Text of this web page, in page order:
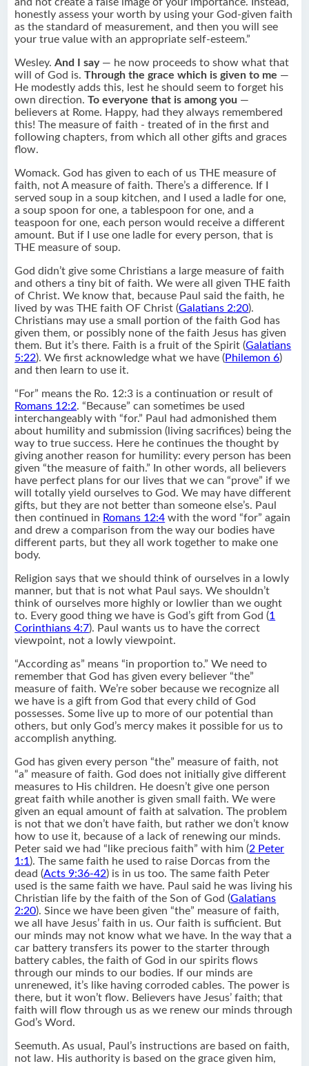
and not create a false image of your importance. Instead,
honestly assess your worth by using your God-given faith
as the standard of measurement, and then you will see
your true value with an appropriate self-esteem.”
Wesley.And I say— he now proceeds to show what that
will of God is.Through the grace which is given to me —
He modestly adds this, lest he should seem to forget his
own direction.To everyone that is among you —
believers at Rome. Happy, had they always remembered
this! The measure of faith - treated of in the first and
following chapters, from which all other gifts and graces
flow.
Womack. God has given to each of us THE measure of
faith, not A measure of faith. There’s a difference. If I
served soup in a soup kitchen, and I used a ladle for one,
a soup spoon for one, a tablespoon for one, and a
teaspoon for one, each person would receive a different
amount. But if I use one ladle for every person, that is
THE measure of soup.
God didn’t give some Christians a large measure of faith
and others a tiny bit of faith. We were all given THE faith
of Christ. We know that, because Paul said the faith, he
lived by was THE faith OF Christ (Galatians 2:20).
Christians may use a small portion of the faith God has
given them, or possibly none of the faith Jesus has given
them. But it’s there. Faith is a fruit of the Spirit (Galatians
5:22). We first acknowledge what we have (Philemon 6)
and then learn to use it.
“For” means the Ro. 12:3 is a continuation or result of
Romans 12:2. “Because” can sometimes be used
interchangeably with “for.” Paul had admonished them
about humility and submission (living sacrifices) being the
way to true success. Here he continues the thought by
giving another reason for humility: every person has been
given “the measure of faith.” In other words, all believers
have perfect plans for our lives that we can “prove” if we
will totally yield ourselves to God. We may have different
gifts, but they are not better than someone else’s. Paul
then continued in Romans 12:4 with the word “for” again
and drew a comparison from the way our bodies have
different parts, but they all work together to make one
body.
Religion says that we should think of ourselves in a lowly
manner, but that is not what Paul says. We shouldn’t
think of ourselves more highly or lowlier than we ought
to. Every good thing we have is God’s gift from God (1
Corinthians 4:7). Paul wants us to have the correct
viewpoint, not a lowly viewpoint.
“According as” means “in proportion to.” We need to
remember that God has given every believer “the”
measure of faith. We’re sober because we recognize all
we have is a gift from God that every child of God
possesses. Some live up to more of our potential than
others, but only God’s mercy makes it possible for us to
accomplish anything.
God has given every person “the” measure of faith, not
“a” measure of faith. God does not initially give different
measures to His children. He doesn’t give one person
great faith while another is given small faith. We were
given an equal amount of faith at salvation. The problem
is not that we don’t have faith, but rather we don’t know
how to use it, because of a lack of renewing our minds.
Peter said we had “like precious faith” with him (2 Peter
1:1). The same faith he used to raise Dorcas from the
dead (Acts 9:36-42) is in us too. The same faith Peter
used is the same faith we have. Paul said he was living his
Christian life by the faith of the Son of God (Galatians
2:20). Since we have been given “the” measure of faith,
we all have Jesus’ faith in us. Our faith is sufficient. But
our minds may not know what we have. In the way that a
car battery transfers its power to the starter through
battery cables, the faith of God in our spirits flows
through our minds to our bodies. If our minds are
unrenewed, it’s like having corroded cables. The power is
there, but it won’t flow. Believers have Jesus’ faith; that
faith will flow through us as we renew our minds through
God’s Word.
Seemuth. As usual, Paul’s instructions are based on faith,
not law. His authority is based on the grace given him,